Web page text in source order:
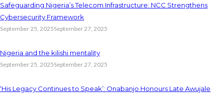
Safeguarding Nigeria’s Telecom Infrastructure: NCC Strengthens
Cybersecurity Framework
September 25, 2025September 27, 2025
Nigeria and the kilishi mentality
September 25, 2025September 27, 2025
‘His Legacy Continues to Speak’: Onabanjo Honours Late Awujale